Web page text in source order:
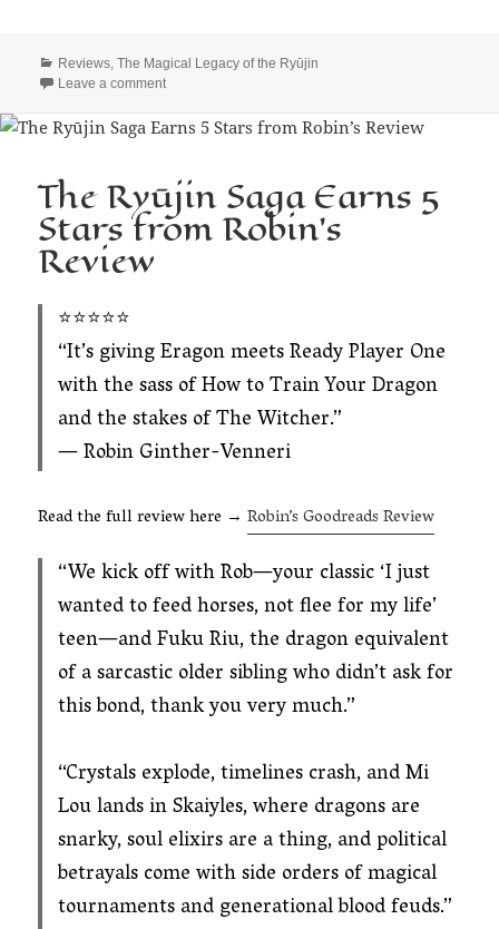
Categories
Reviews ,The Magical Legacy of the Ryūjin
Leave a commenton 5-Star Goodreads Review for “The Discovery of
The Ryūjin Saga Earns 5
Stars from Robin’s
Review
⭐️⭐️⭐️⭐️⭐️
“It’s giving Eragon meets Ready Player One
with the sass of How to Train Your Dragon
and the stakes of The Witcher.”
— Robin Ginther-Venneri
Read the full review here →Robin’s Goodreads Review
“We kick off with Rob—your classic ‘I just
wanted to feed horses, not flee for my life’
teen—and Fuku Riu, the dragon equivalent
of a sarcastic older sibling who didn’t ask for
this bond, thank you very much.”
“Crystals explode, timelines crash, and Mi
Lou lands in Skaiyles, where dragons are
snarky, soul elixirs are a thing, and political
betrayals come with side orders of magical
tournaments and generational blood feuds.”